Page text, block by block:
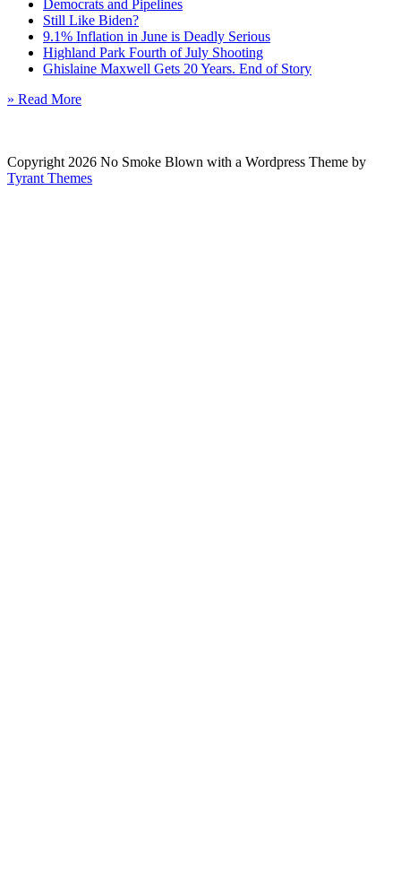
Democrats and Pipelines
Still Like Biden?
9.1% Inflation in June is Deadly Serious
Highland Park Fourth of July Shooting
Ghislaine Maxwell Gets 20 Years. End of Story
» Read More
Copyright 2026 No Smoke Blown with a Wordpress Theme by
Tyrant Themes